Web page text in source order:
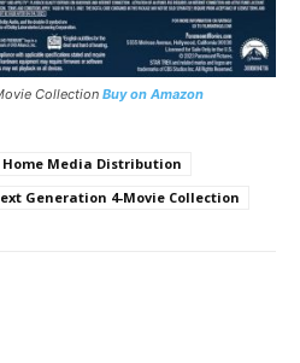
Collection Buy on Amazon
Media Distribution
Generation 4-Movie Collection